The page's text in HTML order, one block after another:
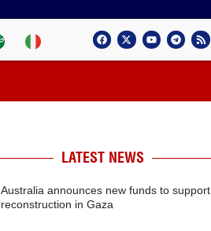
LATEST NEWS
Australia announces new funds to support
reconstruction in Gaza